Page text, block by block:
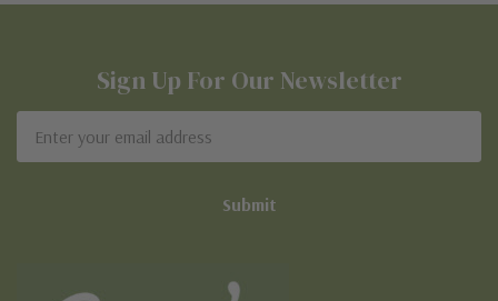
Sign Up For Our Newsletter
Address